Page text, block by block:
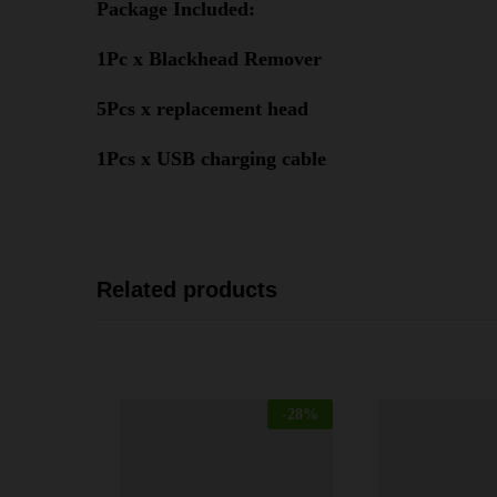
Package Included:
1Pc x Blackhead Remover
5Pcs x replacement head
1Pcs x USB charging cable
Related products
-28 %